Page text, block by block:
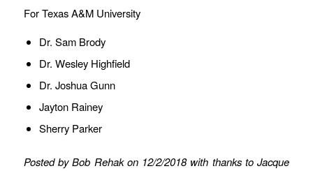
For Texas A&M University
Dr. Sam Brody
Dr. Wesley Highfield
Dr. Joshua Gunn
Jayton Rainey
Sherry Parker
Posted by Bob Rehak on 12/2/2018 with thanks to Jacque